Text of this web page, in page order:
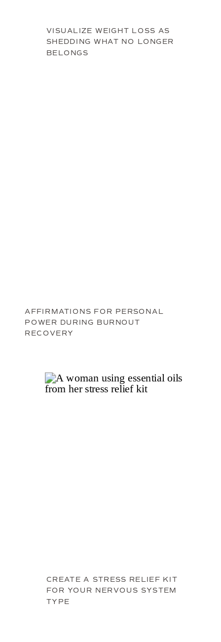
VISUALIZE WEIGHT LOSS AS
SHEDDING WHAT NO LONGER
BELONGS
AFFIRMATIONS FOR PERSONAL
POWER DURING BURNOUT
RECOVERY
CREATE A STRESS RELIEF KIT
FOR YOUR NERVOUS SYSTEM
TYPE